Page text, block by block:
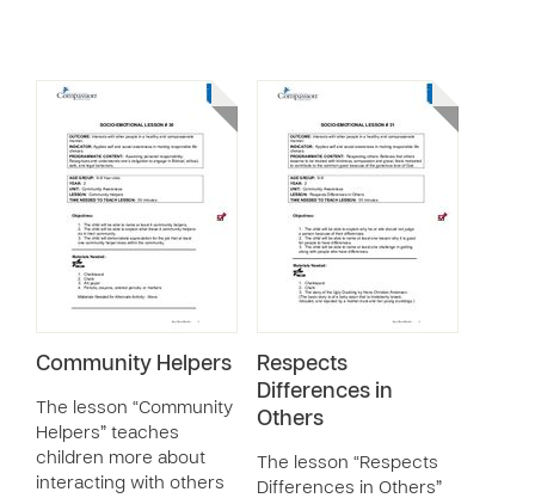
Community Helpers
The lesson “Community
Helpers” teaches
children more about
interacting with others
Respects
Differences in
Others
The lesson “Respects
Differences in Others”